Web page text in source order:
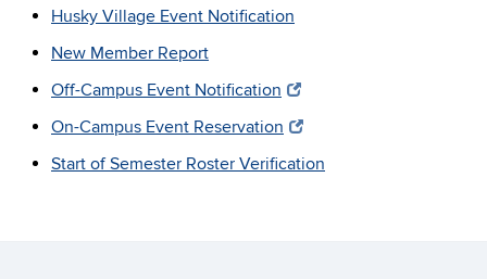
Husky Village Event Notification
New Member Report
Off-Campus Event Notification
On-Campus Event Reservation
Start of Semester Roster Verification